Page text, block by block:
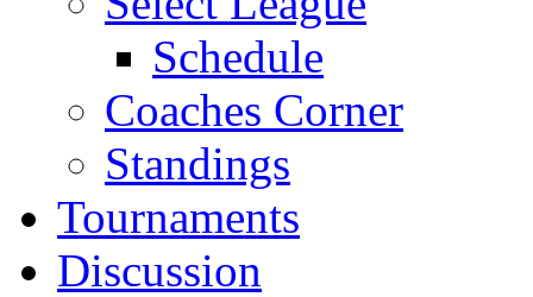
Schedule
Coaches Corner
Standings
Tournaments
Discussion